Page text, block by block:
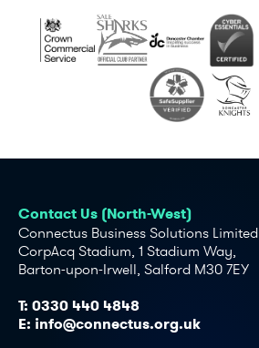
Contact Us (North-West)
Connectus Business Solutions Limited
CorpAcq Stadium, 1 Stadium Way,
Barton-upon-Irwell, Salford M30 7EY
T: 0330 440 4848
E: info@connectus.org.uk